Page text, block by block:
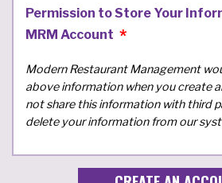
Permission to Store Your
MRM Account
Modern Restaurant Management
above information when you create
not share this information with third
delete your information from our